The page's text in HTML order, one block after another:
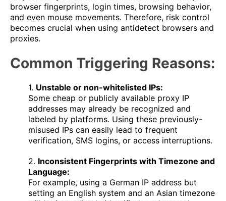
browser fingerprints, login times, browsing behavior,
and even mouse movements. Therefore, risk control
becomes crucial when using antidetect browsers and
proxies.
Common Triggering Reasons:
1. Unstable or non-whitelisted IPs:
Some cheap or publicly available proxy IP
addresses may already be recognized and
labeled by platforms. Using these previously-
misused IPs can easily lead to frequent
verification, SMS logins, or access interruptions.
2. Inconsistent Fingerprints with Timezone and
Language:
For example, using a German IP address but
setting an English system and an Asian timezone